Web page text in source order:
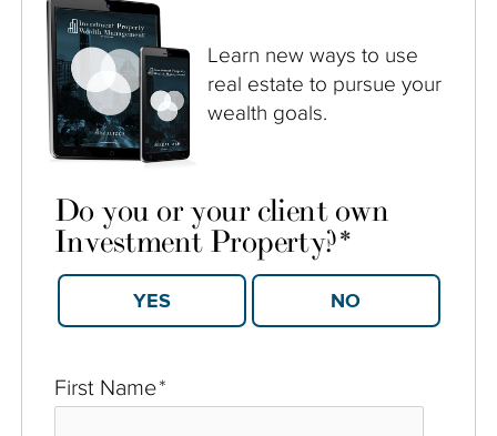
Learn new ways to use
real estate to pursue your
wealth goals.
First Name*
Do you or your client own
Investment Property?*